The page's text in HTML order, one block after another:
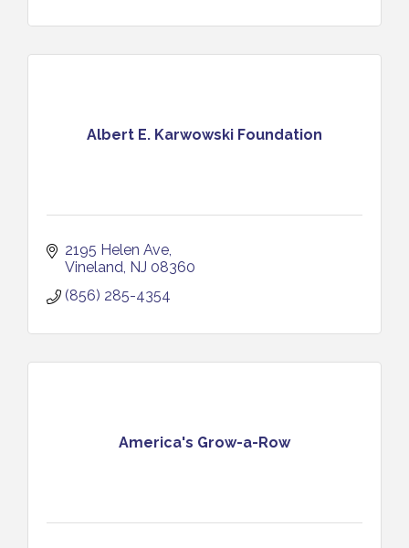
Albert E. Karwowski Foundation
2195 Helen Ave
Vineland NJ 08360
(856) 285-4354
America's Grow-a-Row